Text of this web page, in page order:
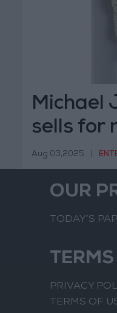
Michael
sells for
Aug 03,2025
OUR
TODAY’S
PRIVACY
TERMS OF